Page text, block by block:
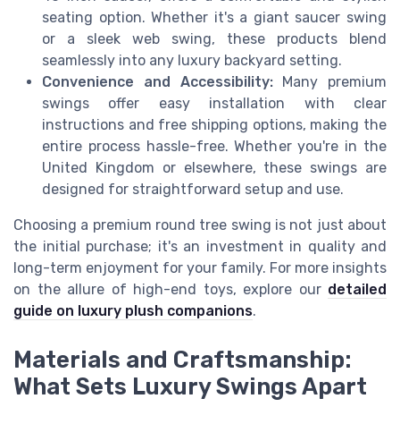
seating option. Whether it's a giant saucer swing
or a sleek web swing, these products blend
seamlessly into any luxury backyard setting.
Convenience and Accessibility:Many premium
swings offer easy installation with clear
instructions and free shipping options, making the
entire process hassle-free. Whether you're in the
United Kingdom or elsewhere, these swings are
designed for straightforward setup and use.
Choosing a premium round tree swing is not just about
the initial purchase; it's an investment in quality and
long-term enjoyment for your family. For more insights
on the allure of high-end toys, explore our detailed
guide on luxury plush companions.
Materials and Craftsmanship:
What Sets Luxury Swings Apart